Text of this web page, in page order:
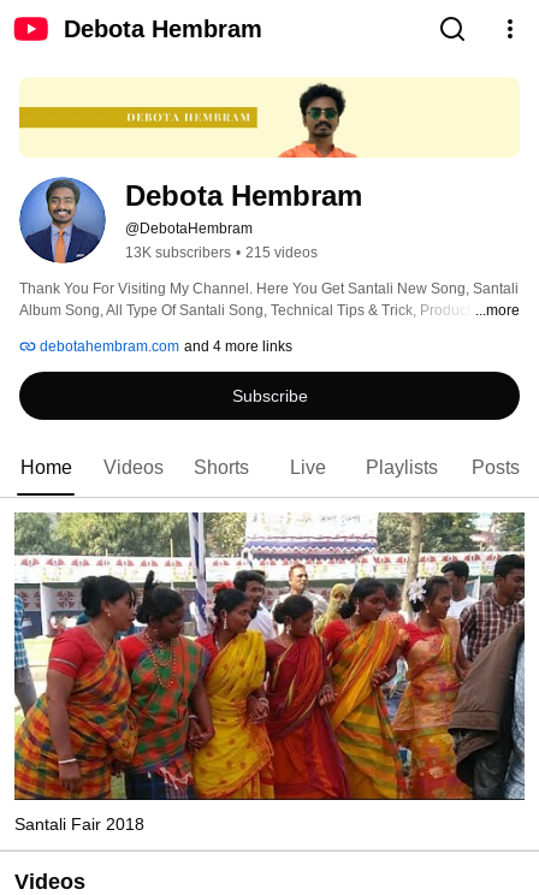
Debota Hembram
Debota Hembram
@DebotaHembram
13K subscribers • 215 videos
Thank You For Visiting My Channel. Here You Get Santali New Song, Santali
Album Song, All Type Of Santali Song, Technical Tips & Trick, Product
Channel.
...more
debotahembram.com and 4 more links
Subscribe
Home Videos Shorts Live Playlists Posts
Santali Fair 2018
Videos